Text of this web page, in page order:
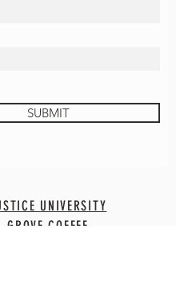
SUBMIT
UNIVERSITY
GROVE COFFEE